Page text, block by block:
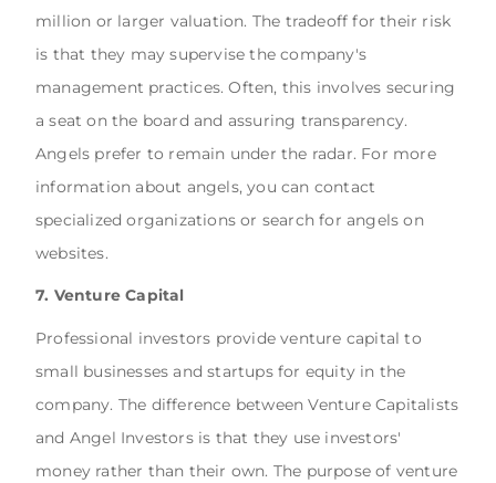
million or larger valuation. The tradeoff for their risk
is that they may supervise the company's
management practices. Often, this involves securing
a seat on the board and assuring transparency.
Angels prefer to remain under the radar. For more
information about angels, you can contact
specialized organizations or search for angels on
websites.
7. Venture Capital
Professional investors provide venture capital to
small businesses and startups for equity in the
company. The difference between Venture Capitalists
and Angel Investors is that they use investors'
money rather than their own. The purpose of venture